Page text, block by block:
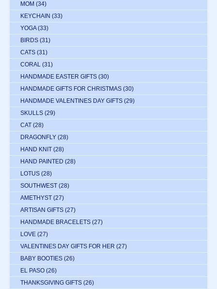
MOM (34)
KEYCHAIN (33)
YOGA (33)
BIRDS (31)
CATS (31)
CORAL (31)
HANDMADE EASTER GIFTS (30)
HANDMADE GIFTS FOR CHRISTMAS (30)
HANDMADE VALENTINES DAY GIFTS (29)
SKULLS (29)
CAT (28)
DRAGONFLY (28)
HAND KNIT (28)
HAND PAINTED (28)
LOTUS (28)
SOUTHWEST (28)
AMETHYST (27)
ARTISAN GIFTS (27)
HANDMADE BRACELETS (27)
LOVE (27)
VALENTINES DAY GIFTS FOR HER (27)
BABY BOOTIES (26)
EL PASO (26)
THANKSGIVING GIFTS (26)